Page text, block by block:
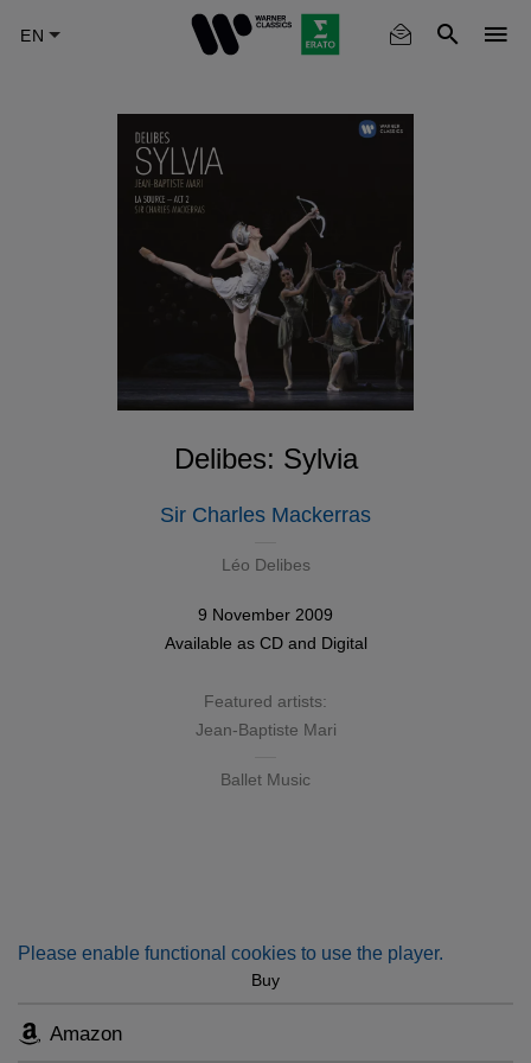
Delibes: Sylvia
Sir Charles Mackerras
Léo Delibes
9 November 2009
Available as CDand Digital
Featured artists:
Jean-Baptiste Mari
Ballet Music
Please enable functional cookies to use the player.
Buy
Amazon